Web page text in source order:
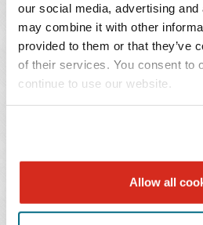
our social media, advertising
may combine it with other
provided to them or that they’ve
of their services. You consent to
continue to use our website.
Allow all
It is too soon to tell how courts
the new provision. For
apply the criminal penalty to
compete agreements and the
portions of the statute. Even so,
whether the criminal penalty
it will be more narrowly applied